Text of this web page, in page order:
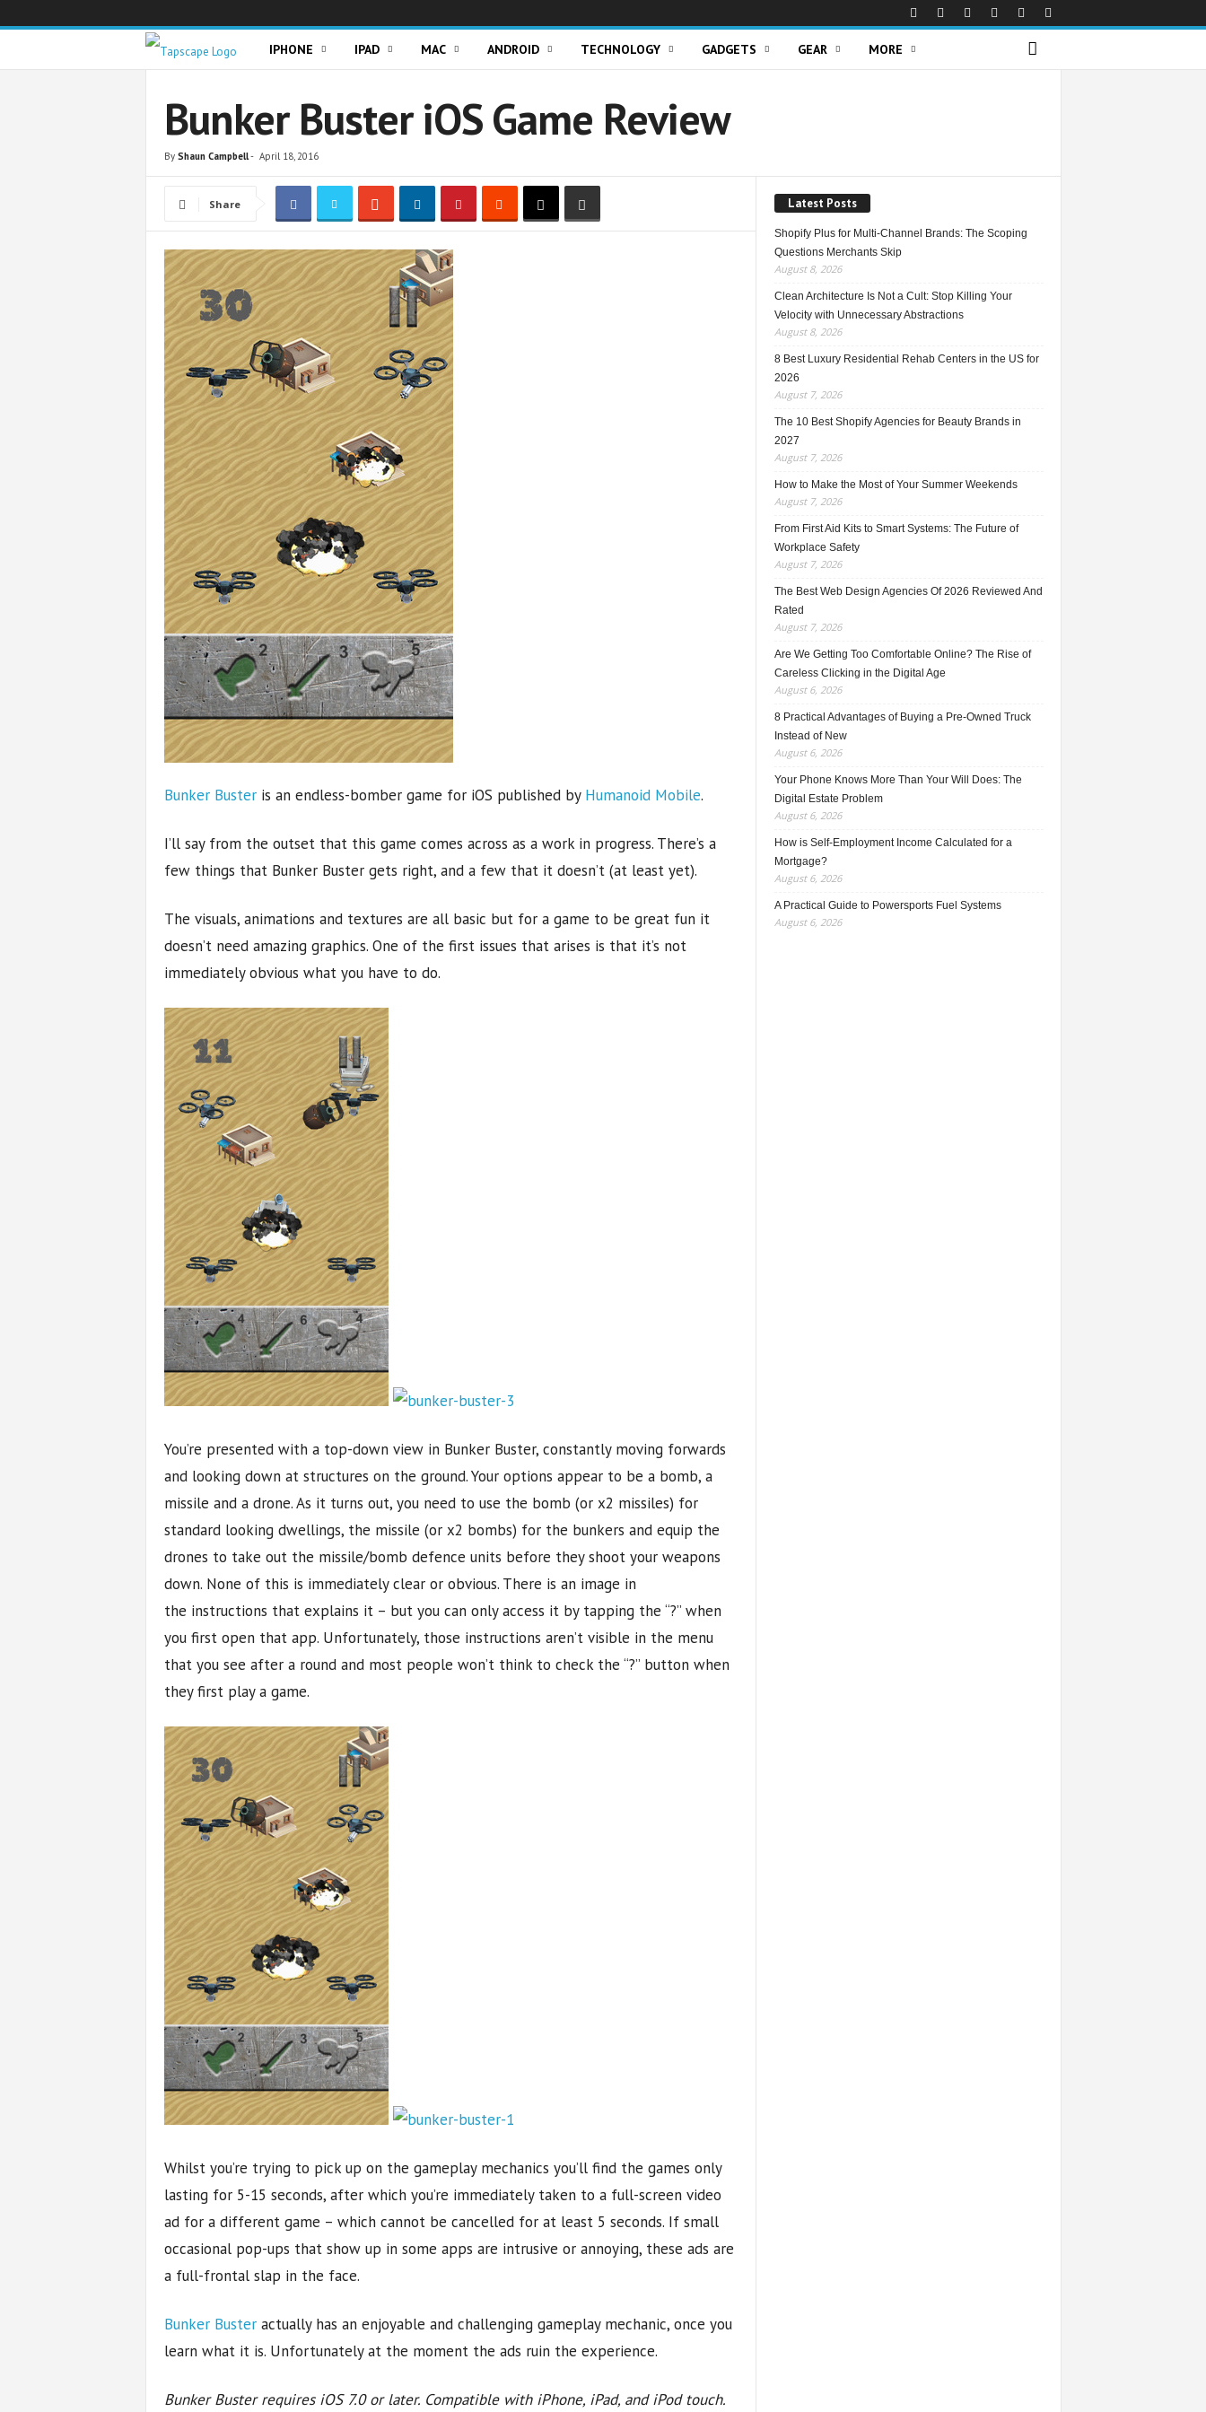
p
p
e
IPHONE IPAD MAC ANDROID TECHNOLOGY GADGETS GEAR MORE
Bunker Buster iOS Game Review
By Shaun Campbell- April 18, 2016
Share
Bunker Busteris an endless-bomber game for iOS published by Humanoid Mobile.
I’ll say from the outset that this game comes across as a work in progress. There’s a
few things that Bunker Buster gets right, and a few that it doesn’t (at least yet).
The visuals, animations and textures are all basic but for a game to be great fun it
doesn’t need amazing graphics. One of the first issues that arises is that it’s not
immediately obvious what you have to do.
You’re presented with a top-down view in Bunker Buster, constantly moving forwards
and looking down at structures on the ground. Your options appear to be a bomb, a
missile and a drone. As it turns out, you need to use the bomb (or x2 missiles) for
standard looking dwellings, the missile (or x2 bombs) for the bunkers and equip the
drones to take out the missile/bomb defence units before they shoot your weapons
down. None of this is immediately clear or obvious. There is an image in
the instructions that explains it – but you can only access it by tapping the “?” when
you first open that app. Unfortunately, those instructions aren’t visible in the menu
that you see after a round and most people won’t think to check the “?” button when
they first play a game.
Whilst you’re trying to pick up on the gameplay mechanics you’ll find the games only
lasting for 5-15 seconds, after which you’re immediately taken to a full-screen video
ad for a different game – which cannot be cancelled for at least 5 seconds. If small
occasional pop-ups that show up in some apps are intrusive or annoying, these ads are
a full-frontal slap in the face.
Bunker Busteractually has an enjoyable and challenging gameplay mechanic, once you
learn what it is. Unfortunately at the moment the ads ruin the experience.
Bunker Buster requires iOS 7.0 or later. Compatible with iPhone, iPad, and iPod touch.
Latest Posts
Shopify Plus for Multi-Channel Brands: The Scoping
Questions Merchants Skip
August 8, 2026
Clean Architecture Is Not a Cult: Stop Killing Your
Velocity with Unnecessary Abstractions
August 8, 2026
8 Best Luxury Residential Rehab Centers in the US for
2026
August 7, 2026
The 10 Best Shopify Agencies for Beauty Brands in
2027
August 7, 2026
How to Make the Most of Your Summer Weekends
August 7, 2026
From First Aid Kits to Smart Systems: The Future of
Workplace Safety
August 7, 2026
The Best Web Design Agencies Of 2026 Reviewed And
Rated
August 7, 2026
Are We Getting Too Comfortable Online? The Rise of
Careless Clicking in the Digital Age
August 6, 2026
8 Practical Advantages of Buying a Pre-Owned Truck
Instead of New
August 6, 2026
Your Phone Knows More Than Your Will Does: The
Digital Estate Problem
August 6, 2026
How is Self-Employment Income Calculated for a
Mortgage?
August 6, 2026
A Practical Guide to Powersports Fuel Systems
August 6, 2026